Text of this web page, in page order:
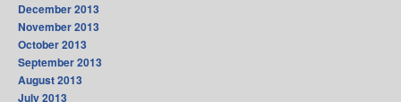
December 2013
November 2013
October 2013
September 2013
August 2013
July 2013